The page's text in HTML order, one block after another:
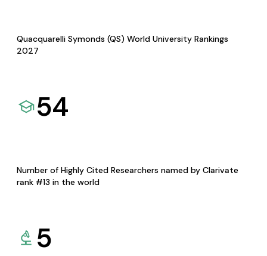
Quacquarelli Symonds (QS) World University Rankings
2027
54
Number of Highly Cited Researchers named by Clarivate
rank #13 in the world
5